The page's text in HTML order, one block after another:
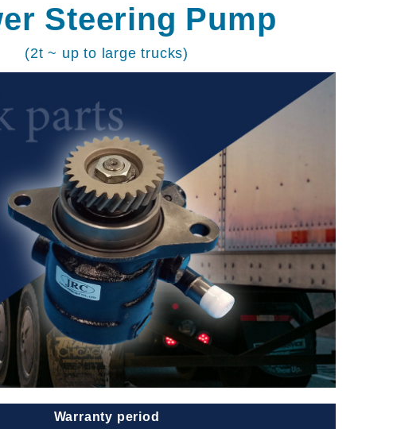
Steering Pump
(2t ~ up to large trucks)
Warranty period